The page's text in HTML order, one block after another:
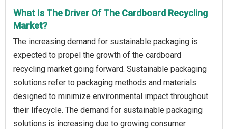
What Is The Driver Of The Cardboard Recycling
Market?
The increasing demand for sustainable packaging is
expected to propel the growth of the cardboard
recycling market going forward. Sustainable packaging
solutions refer to packaging methods and materials
designed to minimize environmental impact throughout
their lifecycle. The demand for sustainable packaging
solutions is increasing due to growing consumer